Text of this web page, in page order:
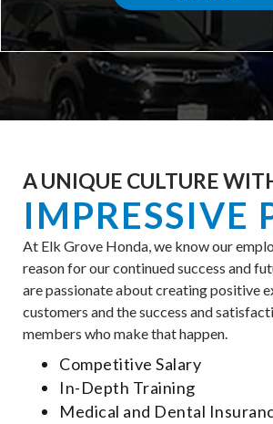
A UNIQUE CULTURE
IMPRESSIVE
At Elk Grove Honda, we know our
reason for our continued success and
are passionate about creating positive
customers and the success and
members who make that happen.
Competitive Salary
In-Depth Training
Medical and Dental